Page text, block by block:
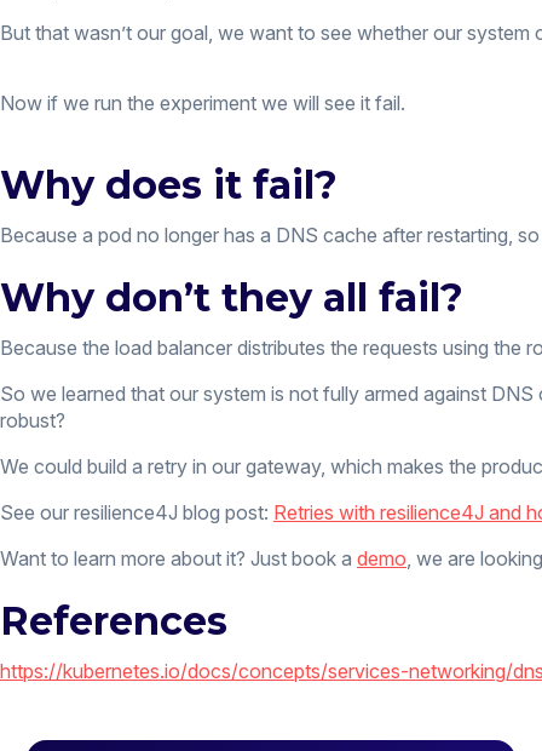
But that wasn’t our goal, we want to see whether our
Now if we run the experiment we will see it fail.
Why does it fail?
Because a pod no longer has a DNS cache after restarting,
Why don’t they all fail?
Because the load balancer distributes the requests using the
So we learned that our system is not fully armed against
robust?
We could build a retry in our gateway, which makes the
See our resilience4J blog post: Retries with resilience4J and
Want to learn more about it? Just book a demo, we are
References
https://kubernetes.io/docs/concepts/services-networking/